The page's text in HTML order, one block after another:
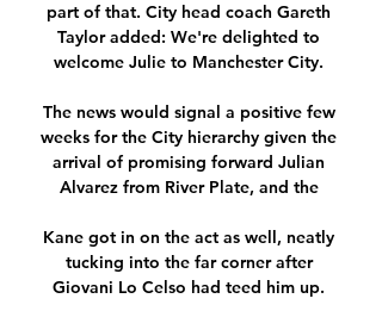
part of that. City head coach Gareth
Taylor added: We're delighted to
welcome Julie to Manchester City.
The news would signal a positive few
weeks for the City hierarchy given the
arrival of promising forward Julian
Alvarez from River Plate, and the
Kane got in on the act as well, neatly
tucking into the far corner after
Giovani Lo Celso had teed him up.